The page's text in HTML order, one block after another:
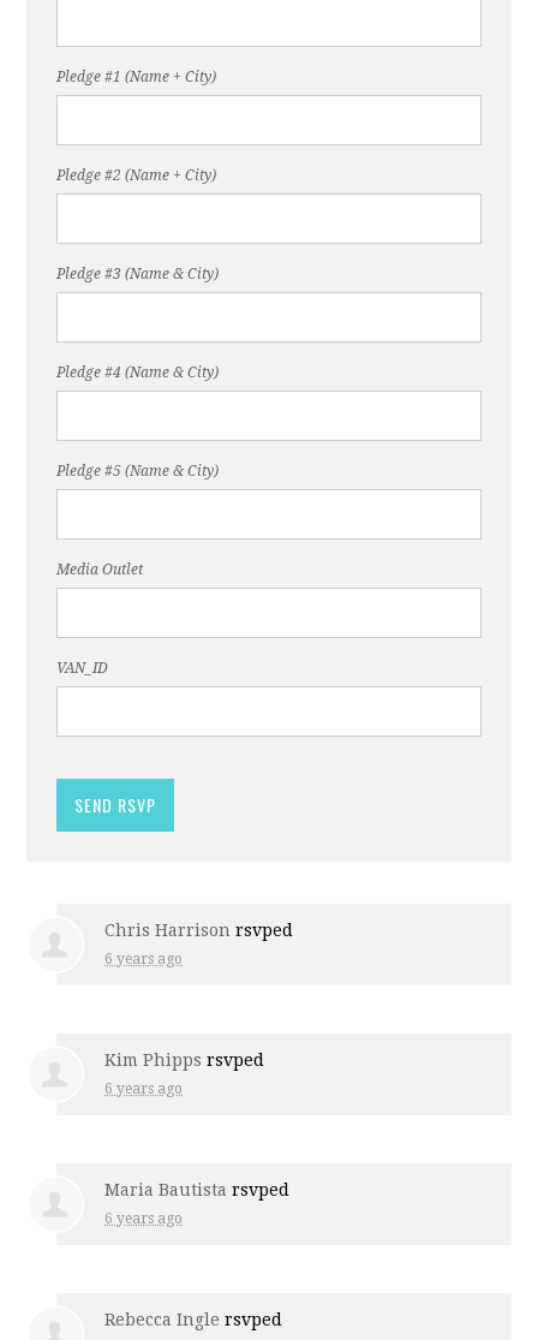
Pledge #1 (Name + City)
Pledge #2 (Name + City)
Pledge #3 (Name & City)
Pledge #4 (Name & City)
Pledge #5 (Name & City)
Media Outlet
VAN_ID
Chris Harrison rsvped
6 years ago
Kim Phipps rsvped
6 years ago
Maria Bautista rsvped
6 years ago
Rebecca Ingle rsvped